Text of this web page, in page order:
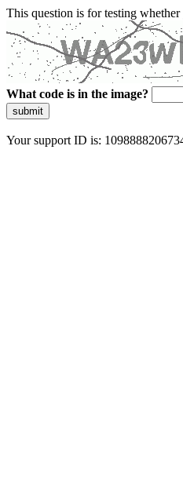
This question is for testing
What code is in the image?
submit
Your support ID is: